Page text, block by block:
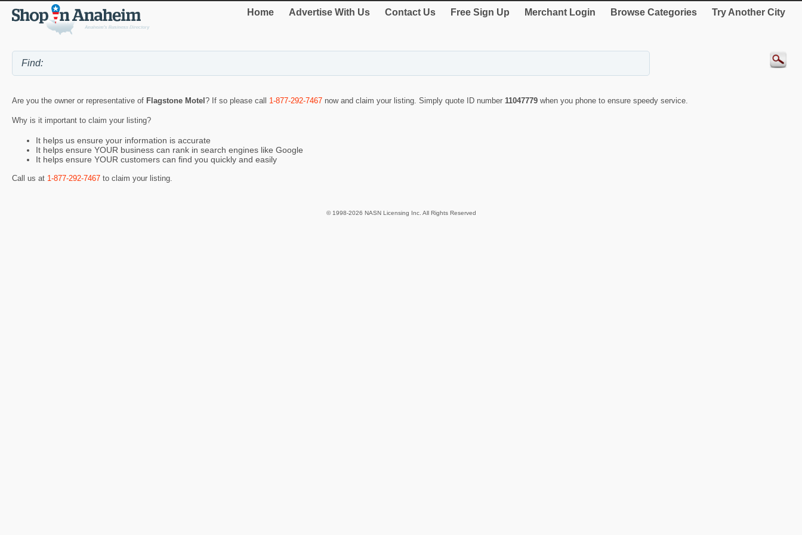
Home Advertise With Us Contact Us Free Sign Up Merchant Login Browse Categories Try Another City
Are you the owner or representative of Flagstone Motel ? If so please call 1-877-292-7467 now and claim your listing. Simply quote ID number 11047779 when you phone to ensure speedy service.
Why is it important to claim your listing?
It helps us ensure your information is accurate
It helps ensure YOUR business can rank in search engines like Google
It helps ensure YOUR customers can find you quickly and easily
Call us at 1-877-292-7467 to claim your listing.
© 1998-2026 NASN Licensing Inc. All Rights Reserved